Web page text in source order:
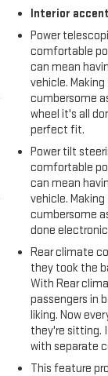
Interior
Power
comfortable
can mean
vehicle.
cumbersome
wheel it's all
perfect fit.
Power tilt
comfortable
can mean
vehicle.
cumbersome
done
Rear climate
they took the
With Rear
passengers in
liking. Now
they're sitting.
with separate
This feature